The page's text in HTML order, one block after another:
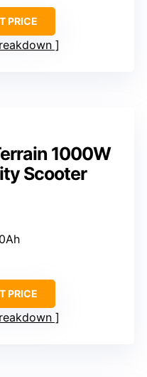
PRICE
1000W
Scooter
PRICE